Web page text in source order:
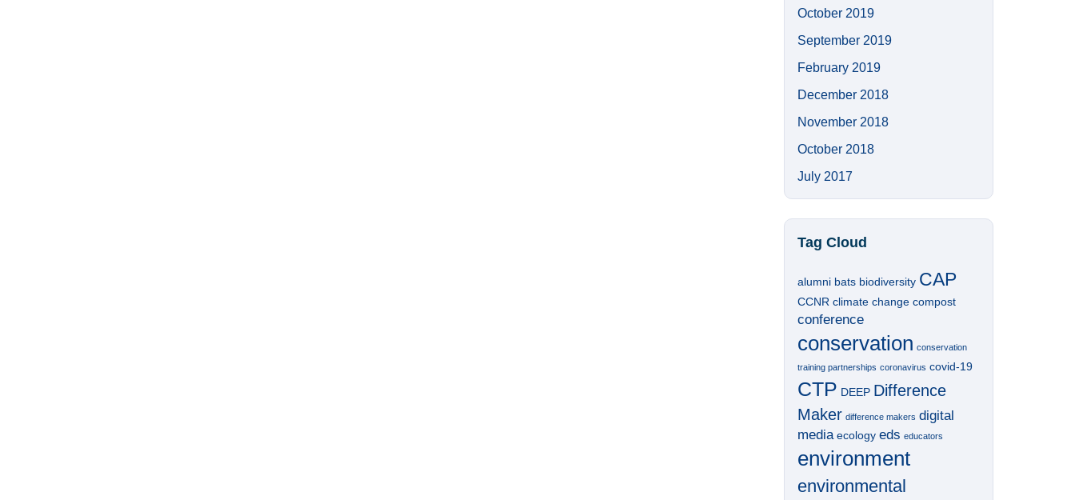
October 2019
September 2019
February 2019
December 2018
November 2018
October 2018
July 2017
Tag Cloud
alumni bats biodiversity CAP
CCNR climate change compost
conference
conservation conservation
training partnerships coronavirus covid-19
CTP DEEP Difference
Maker difference makers digital
media ecology eds educators
environment
environmental